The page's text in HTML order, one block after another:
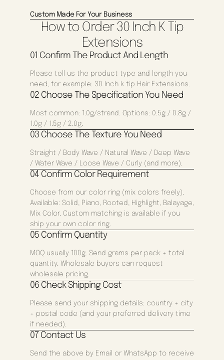
Custom Made For Your Business
How to Order 30 Inch K Tip
Extensions
01 Confirm The Product And Length
Please tell us the product type and length you
need, for example: 30 Inch k tip Hair Extensions.
02 Choose The Specification You Need
Most common: 1.0g/strand. Options: 0.5g / 0.8g /
1.0g / 1.5g / 2.0g.
03 Choose The Texture You Need
Straight / Body Wave / Natural Wave / Deep Wave
/ Water Wave / Loose Wave / Curly (and more).
04 Confirm Color Requirement
Choose from our color ring (mix colors freely).
Available: Solid, Piano, Rooted, Highlight, Balayage,
Mix Color. Custom matching is available if you
ship your own color ring.
05 Confirm Quantity
MOQ usually 100g. Send grams per pack + total
quantity. Wholesale buyers can request
wholesale pricing.
06 Check Shipping Cost
Please send your shipping details: country + city
+ postal code (and your preferred delivery time
if needed).
07 Contact Us
Send the above by Email or WhatsApp to receive